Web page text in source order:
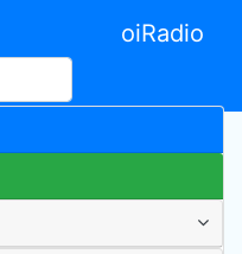
oiRadio